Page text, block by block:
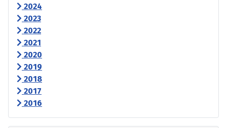
2024
2023
2022
2021
2020
2019
2018
2017
2016